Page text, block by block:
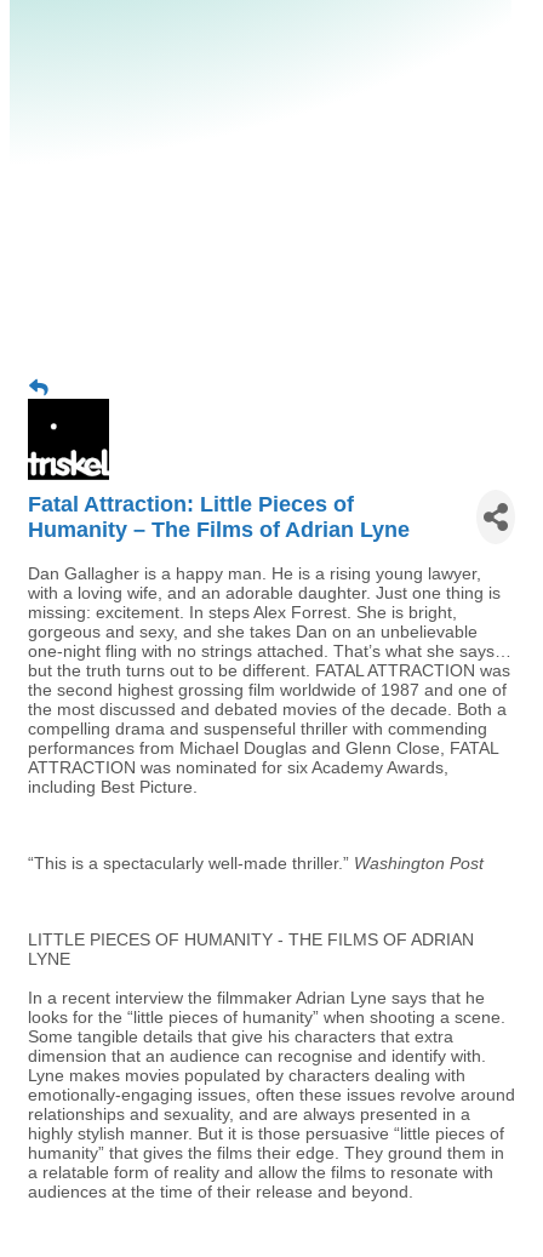
Fatal Attraction: Little Pieces of
Humanity – The Films of Adrian Lyne
Dan Gallagher is a happy man. He is a rising young lawyer,
with a loving wife, and an adorable daughter. Just one thing is
missing: excitement. In steps Alex Forrest. She is bright,
gorgeous and sexy, and she takes Dan on an unbelievable
one-night fling with no strings attached. That’s what she says…
but the truth turns out to be different. FATAL ATTRACTION was
the second highest grossing film worldwide of 1987 and one of
the most discussed and debated movies of the decade. Both a
compelling drama and suspenseful thriller with commending
performances from Michael Douglas and Glenn Close, FATAL
ATTRACTION was nominated for six Academy Awards,
including Best Picture.
“This is a spectacularly well-made thriller.” Washington Post
LITTLE PIECES OF HUMANITY - THE FILMS OF ADRIAN
LYNE
In a recent interview the filmmaker Adrian Lyne says that he
looks for the “little pieces of humanity” when shooting a scene.
Some tangible details that give his characters that extra
dimension that an audience can recognise and identify with.
Lyne makes movies populated by characters dealing with
emotionally-engaging issues, often these issues revolve around
relationships and sexuality, and are always presented in a
highly stylish manner. But it is those persuasive “little pieces of
humanity” that gives the films their edge. They ground them in
a relatable form of reality and allow the films to resonate with
audiences at the time of their release and beyond.